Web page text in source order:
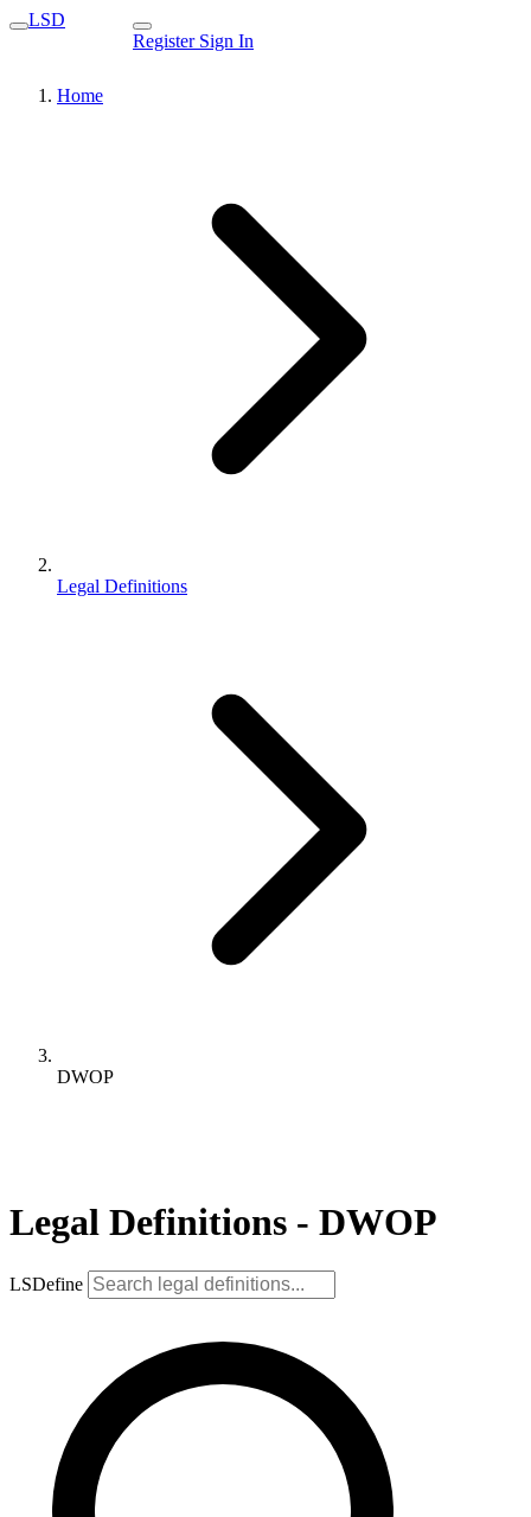
LSD
Register Sign In
Home
Legal Definitions
DWOP
Legal Definitions - DWOP
LSDefine